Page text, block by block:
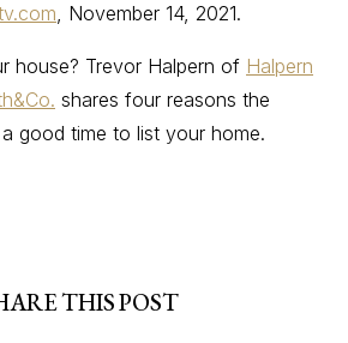
, November 14, 2021.
house? Trevor Halpern of Halpern
shares four reasons the
good time to list your home.
THIS POST